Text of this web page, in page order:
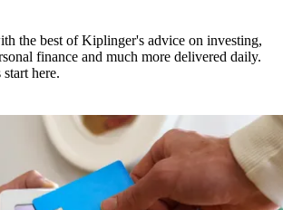
the best of Kiplinger's advice on investing,
finance and much more delivered daily.
here.